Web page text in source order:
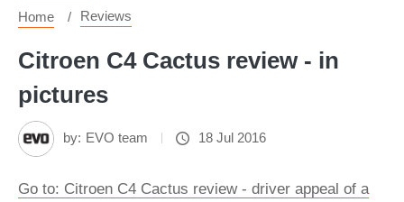
Home Reviews
Citroen C4 Cactus review - in
pictures
by: EVO team 18 Jul 2016
Go to: Citroen C4 Cactus review - driver appeal of a